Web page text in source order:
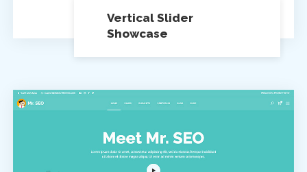
Vertical Slider
Showcase